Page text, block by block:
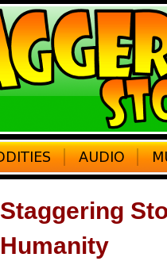
Staggering
Humanity